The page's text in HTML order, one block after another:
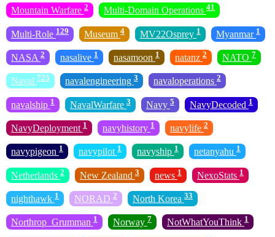
Mountain Warfare 2 Multi-Domain Operations 41
Multi-Role 129 Museum 4 MV22Osprey 1 Myanmar 1
NASA 2 nasalive 1 nasamoon 1 natanz 2 NATO 7
Naval 725 navalengineering 3 navaloperations 2
navalship 1 NavalWarfare 3 Navy 5 NavyDecoded 1
NavyDeployment 1 navyhistory 1 navylife 2
navypigeon 1 navypilot 1 navyship 1 netanyahu 1
Netherlands 2 New Zealand 3 news 1 NexoStats 1
nighthawk 1 NORAD 2 North Korea 33
Northrop_Grumman 1 Norway 7 NotWhatYouThink 1